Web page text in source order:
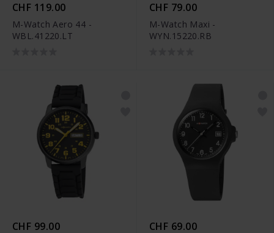
CHF 119.00
M-Watch Aero 44 -
WBL.41220.LT
CHF 79.00
M-Watch Maxi -
WYN.15220.RB
CHF 99.00 CHF 69.00